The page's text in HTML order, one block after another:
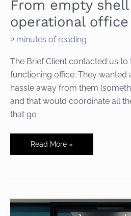
From empty
operational office
2 minutes of reading
The Brief Client contacted us
functioning office. They wanted
hassle away from them
and that would coordinate all
that go
From
empty
to
operational
office
Read More »